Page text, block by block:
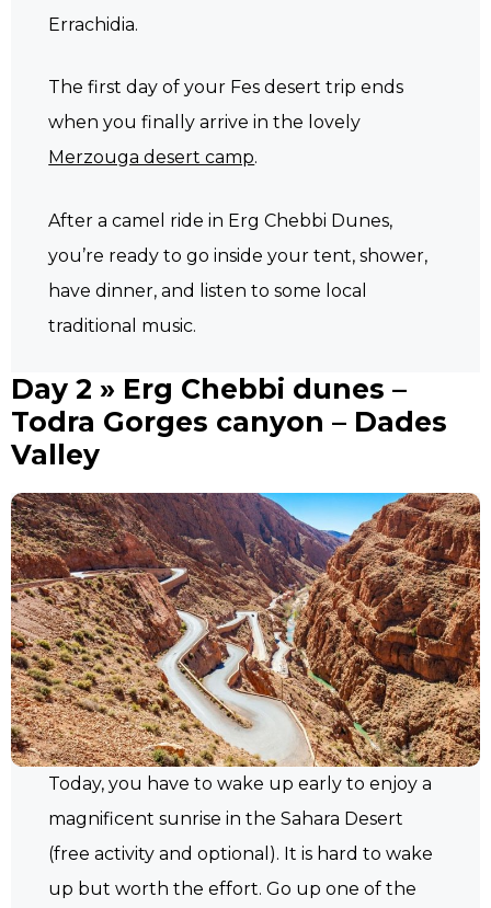
Errachidia.
The first day of your Fes desert trip ends
when you finally arrive in the lovely
Merzouga desert camp.
After a camel ride in Erg Chebbi Dunes,
you’re ready to go inside your tent, shower,
have dinner, and listen to some local
traditional music.
Day 2 » Erg Chebbi dunes –
Todra Gorges canyon – Dades
Valley
Today, you have to wake up early to enjoy a
magnificent sunrise in the Sahara Desert
(free activity and optional). It is hard to wake
up but worth the effort. Go up one of the